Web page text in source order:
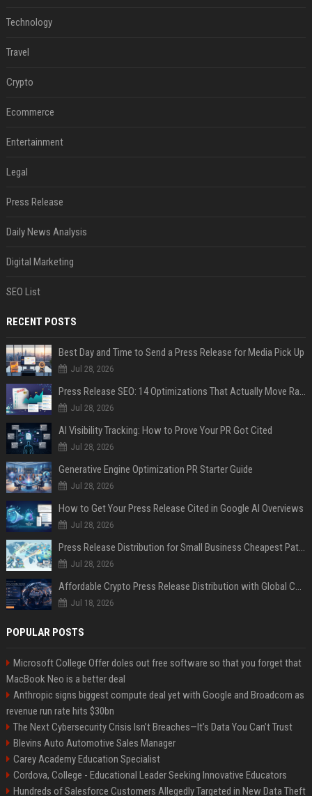
Technology
Travel
Crypto
Ecommerce
Entertainment
Legal
Press Release
Daily News Analysis
Digital Marketing
SEO List
RECENT POSTS
Best Day and Time to Send a Press Release for Media Pick Up
Jul 28, 2026
Press Release SEO: 14 Optimizations That Actually Move Rankings
Jul 28, 2026
AI Visibility Tracking: How to Prove Your PR Got Cited
Jul 28, 2026
Generative Engine Optimization PR Starter Guide
Jul 28, 2026
How to Get Your Press Release Cited in Google AI Overviews
Jul 28, 2026
Press Release Distribution for Small Business Cheapest Path to Real Coverage
Jul 28, 2026
Affordable Crypto Press Release Distribution with Global Coverage
Jul 18, 2026
POPULAR POSTS
Microsoft College Offer doles out free software so that you forget that
MacBook Neo is a better deal
Anthropic signs biggest compute deal yet with Google and Broadcom as
revenue run rate hits $30bn
The Next Cybersecurity Crisis Isn’t Breaches—It’s Data You Can’t Trust
Blevins Auto Automotive Sales Manager
Carey Academy Education Specialist
Cordova, College - Educational Leader Seeking Innovative Educators
Hundreds of Salesforce Customers Allegedly Targeted in New Data Theft